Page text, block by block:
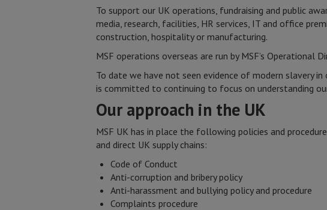
To support our UK operations, fundraising and public
media, research, facilities, HR services, IT and office
construction, hospitality or manufacturing.
MSF operations overseas are run by MSF’s Operational
To date we have not seen evidence of modern slavery
is committed to continuing to focus on understanding
Our approach in the UK
MSF UK has in place the following policies and
and direct UK supply chains:
Code of Conduct
Anti-corruption and bribery policy
Anti-harassment and bullying policy and procedure
Complaints procedure